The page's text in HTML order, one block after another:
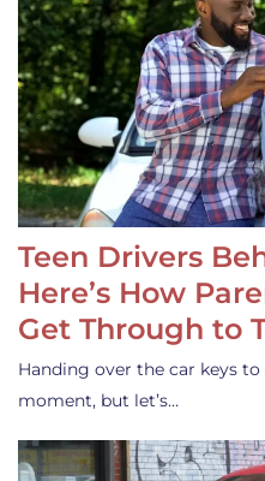
Teen Drivers
Here’s How
Get Through to
Handing over the car keys
moment, but let’s…